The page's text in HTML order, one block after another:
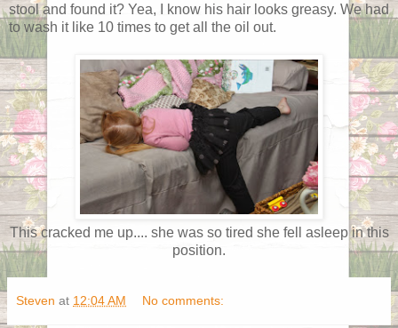
stool and found it? Yea, I know his hair looks greasy. We had
to wash it like 10 times to get all the oil out.
This cracked me up.... she was so tired she fell asleep in this
position.
Steven at 12:04 AM No comments: